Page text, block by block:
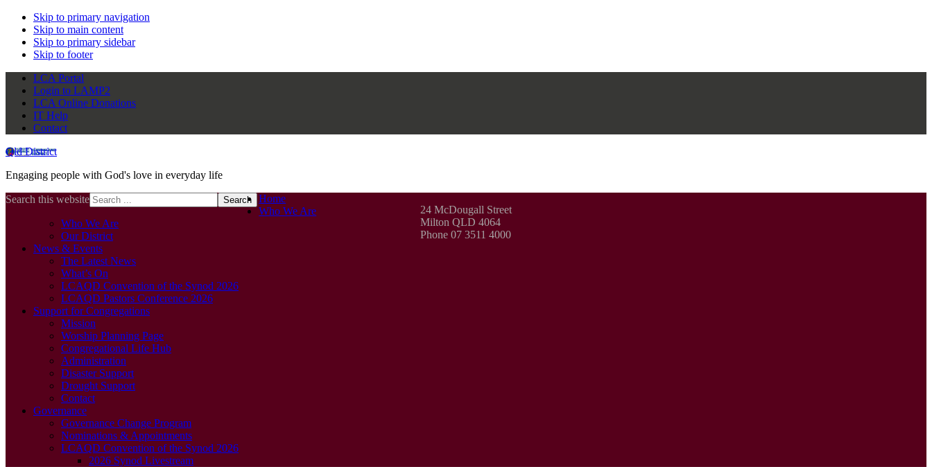
Skip to primary navigation
Skip to main content
Skip to primary sidebar
Skip to footer
LCA Portal
Login to LAMP2
LCA Online Donations
IT Help
Contact
Qld District
Engaging people with God's love in everyday life
24 McDougall Street
Milton QLD 4064
Phone 07 3511 4000
Search this website
Home
Who We Are
Who We Are
Our District
News & Events
The Latest News
What’s On
LCAQD Convention of the Synod 2026
LCAQD Pastors Conference 2026
Support for Congregations
Mission
Worship Planning Page
Congregational Life Hub
Administration
Disaster Support
Drought Support
Contact
Governance
Governance Change Program
Nominations & Appointments
LCAQD Convention of the Synod 2026
2026 Synod Livestream